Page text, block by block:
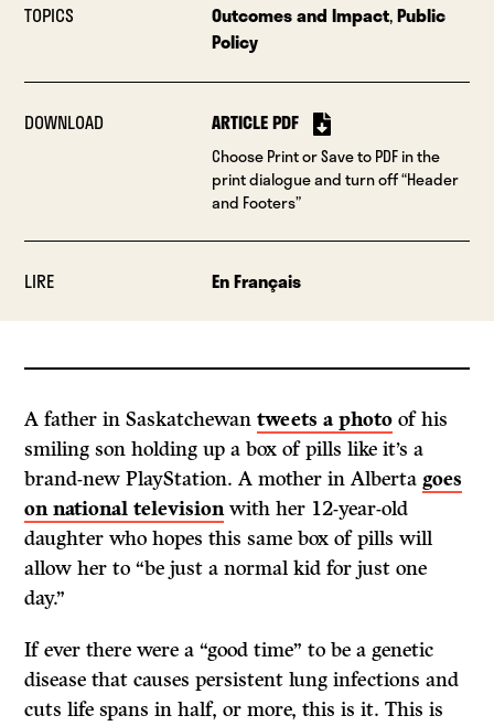
TOPICS Outcomes and Impact,Public
Policy
DOWNLOAD ARTICLE PDF
Choose Print or Save to PDF in the
print dialogue and turn off “Header
and Footers”
LIRE En Français
A father in Saskatchewantweets a photo of his
smiling son holding up a box of pills like it’s a
brand-new PlayStation. A mother in Albertagoes
on national televisionwith her 12-year-old
daughter who hopes this same box of pills will
allow her to “be just a normal kid for just one
day.”
If ever there were a “good time” to be a genetic
disease that causes persistent lung infections and
cuts life spans in half, or more, this is it. This is